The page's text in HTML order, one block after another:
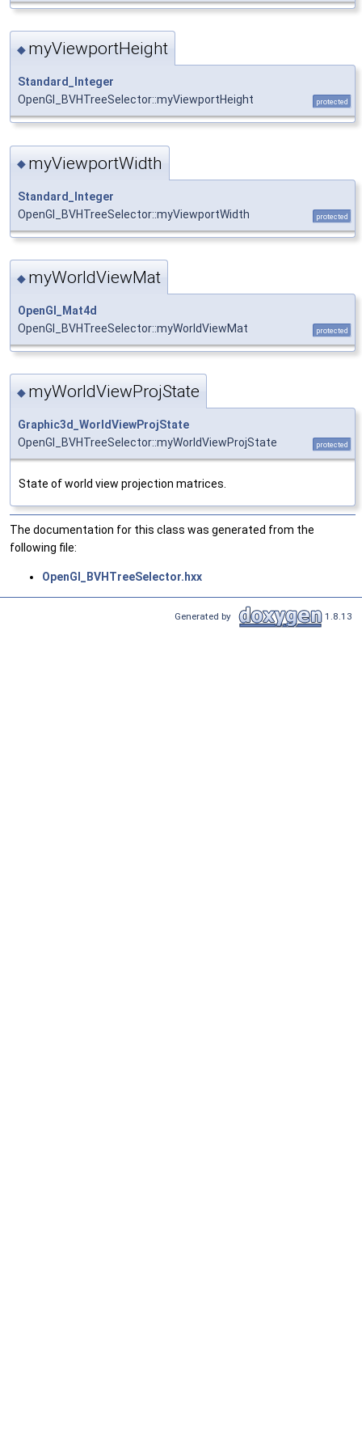
◆ myViewportHeight
Standard_Integer
OpenGl_BVHTreeSelector::myViewportHeight
protected
◆ myViewportWidth
Standard_Integer
OpenGl_BVHTreeSelector::myViewportWidth
protected
◆ myWorldViewMat
OpenGl_Mat4d
OpenGl_BVHTreeSelector::myWorldViewMat
protected
◆ myWorldViewProjState
Graphic3d_WorldViewProjState
OpenGl_BVHTreeSelector::myWorldViewProjState
protected
State of world view projection matrices.
The documentation for this class was generated from the
following file:
OpenGl_BVHTreeSelector.hxx
Generated by 1.8.13